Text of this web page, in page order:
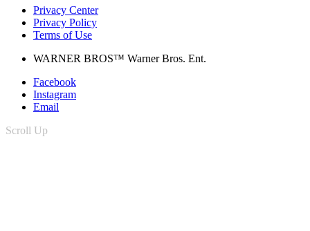
Privacy Center
Privacy Policy
Terms of Use
WARNER BROS™ Warner Bros. Ent.
Facebook
Instagram
Email
Scroll Up